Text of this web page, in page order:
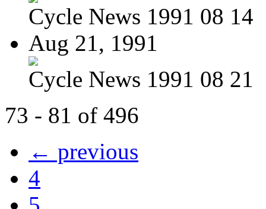
Cycle News 1991 08 14
Aug 21, 1991
Cycle News 1991 08 21
73 - 81 of 496
← previous
4